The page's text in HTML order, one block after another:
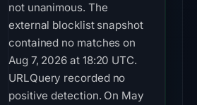
not unanimous. The
external blocklist snapshot
contained no matches on
Aug 7, 2026 at 18:20 UTC.
URLQuery recorded no
positive detection. On May